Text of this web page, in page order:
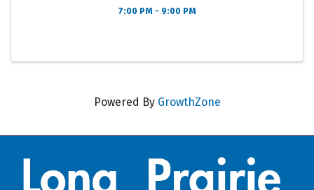
7:00 PM - 9:00 PM
Powered By GrowthZone